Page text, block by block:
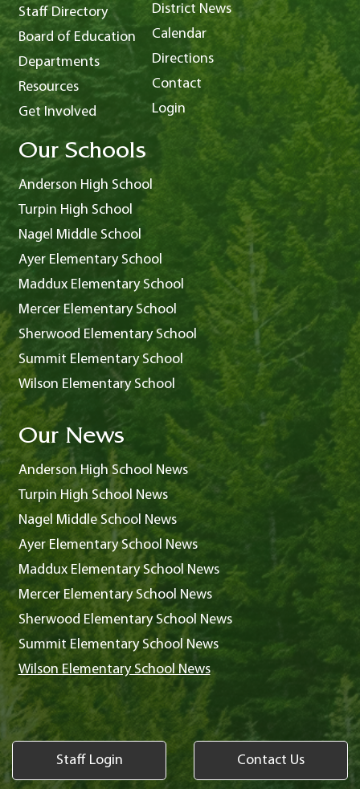
Staff Directory
Board of Education
Departments
Resources
Get Involved
District News
Calendar
Directions
Contact
Login
Our Schools
Anderson High School
Turpin High School
Nagel Middle School
Ayer Elementary School
Maddux Elementary School
Mercer Elementary School
Sherwood Elementary School
Summit Elementary School
Wilson Elementary School
Our News
Anderson High School News
Turpin High School News
Nagel Middle School News
Ayer Elementary School News
Maddux Elementary School News
Mercer Elementary School News
Sherwood Elementary School News
Summit Elementary School News
Wilson Elementary School News
Staff Login Contact Us